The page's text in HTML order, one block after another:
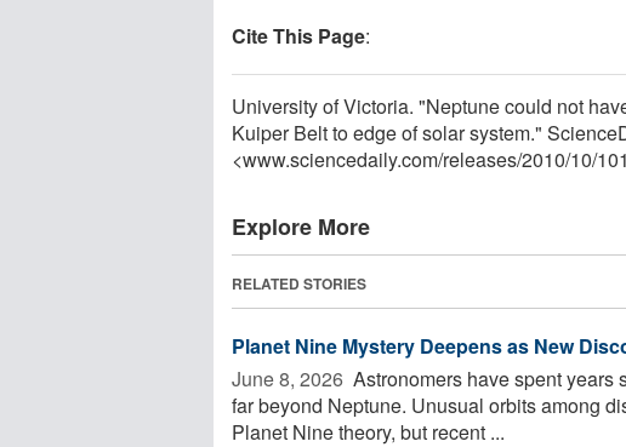
Cite This Page:
University of Victoria. "Neptune could not
Kuiper Belt to edge of solar system."
<www.sciencedaily.com/releases/2010/10/
Explore More
RELATED STORIES
Planet Nine Mystery Deepens as New
June 8, 2026  Astronomers have spent
far beyond Neptune. Unusual orbits among
Planet Nine theory, but recent ...